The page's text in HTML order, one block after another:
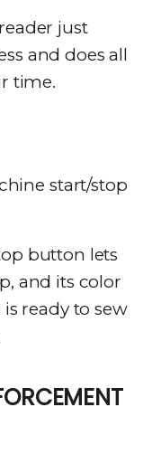
just
and does all
time.
button lets
and its color
ready to sew